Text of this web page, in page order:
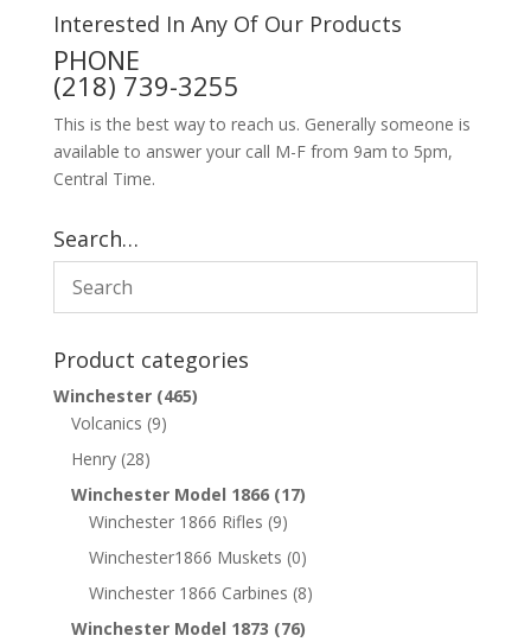
Interested In Any Of Our Products
PHONE
(218) 739-3255
This is the best way to reach us. Generally someone is
available to answer your call M-F from 9am to 5pm,
Central Time.
Search…
Product categories
Winchester (465)
Volcanics (9)
Henry (28)
Winchester Model 1866 (17)
Winchester 1866 Rifles (9)
Winchester1866 Muskets (0)
Winchester 1866 Carbines (8)
Winchester Model 1873 (76)